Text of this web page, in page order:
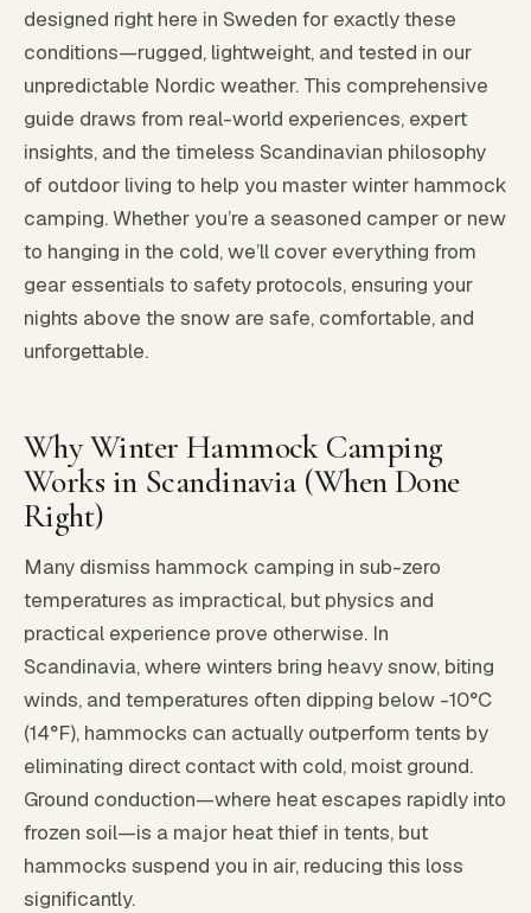
designed right here in Sweden for exactly these
conditions—rugged, lightweight, and tested in our
unpredictable Nordic weather. This comprehensive
guide draws from real-world experiences, expert
insights, and the timeless Scandinavian philosophy
of outdoor living to help you master winter hammock
camping. Whether you’re a seasoned camper or new
to hanging in the cold, we’ll cover everything from
gear essentials to safety protocols, ensuring your
nights above the snow are safe, comfortable, and
unforgettable.
Why Winter Hammock Camping
Works in Scandinavia (When Done
Right)
Many dismiss hammock camping in sub-zero
temperatures as impractical, but physics and
practical experience prove otherwise. In
Scandinavia, where winters bring heavy snow, biting
winds, and temperatures often dipping below -10°C
(14°F), hammocks can actually outperform tents by
eliminating direct contact with cold, moist ground.
Ground conduction—where heat escapes rapidly into
frozen soil—is a major heat thief in tents, but
hammocks suspend you in air, reducing this loss
significantly.